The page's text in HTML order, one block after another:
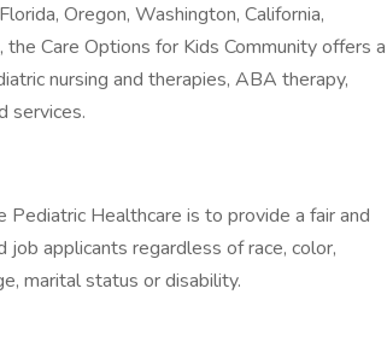
Oregon, Washington, California,
Care Options for Kids Community offers a
nursing and therapies, ABA therapy,
services.
Healthcare is to provide a fair and
applicants regardless of race, color,
marital status or disability.